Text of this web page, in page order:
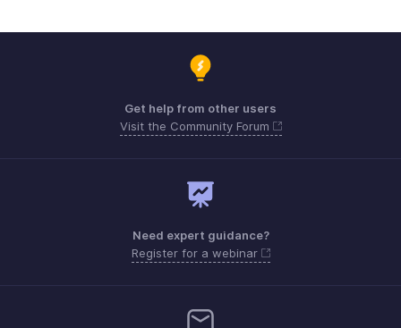
Get help from other users
Visit the Community Forum
Need expert guidance?
Register for a webinar